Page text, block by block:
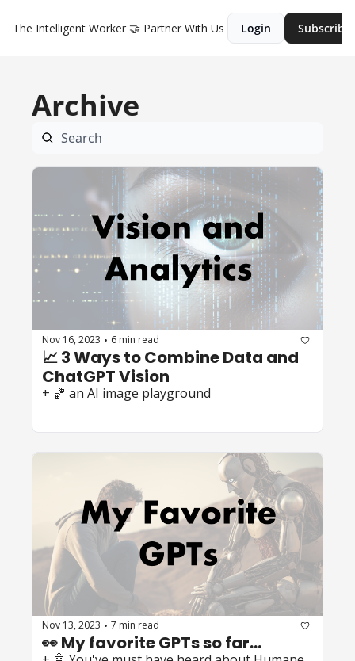
The Intelligent Worker 🤝 Partner With Us Login Subscribe
Archive
Nov 16, 2023 • 6 min read
📈 3 Ways to Combine Data and
ChatGPT Vision
+ 🏀 an AI image playground
Nov 13, 2023 • 7 min read
👀 My favorite GPTs so far...